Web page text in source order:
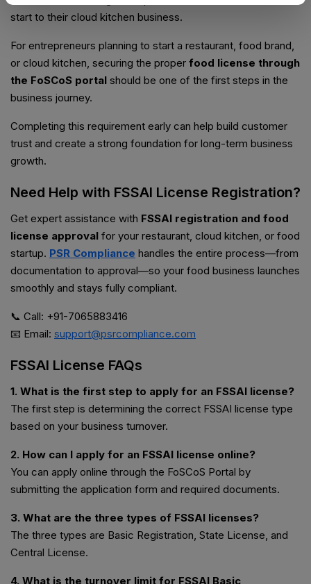
start to their cloud kitchen business.
For entrepreneurs planning to start a restaurant, food brand,
or cloud kitchen, securing the proper food license through
the FoSCoS portal should be one of the first steps in the
business journey.
Completing this requirement early can help build customer
trust and create a strong foundation for long-term business
growth.
Need Help with FSSAI License Registration?
Get expert assistance with FSSAI registration and food
license approval for your restaurant, cloud kitchen, or food
startup. PSR Compliance handles the entire process—from
documentation to approval—so your food business launches
smoothly and stays fully compliant.
📞 Call: +91-7065883416
📧 Email: support@psrcompliance.com
FSSAI License FAQs
1. What is the first step to apply for an FSSAI license?
The first step is determining the correct FSSAI license type
based on your business turnover.
2. How can I apply for an FSSAI license online?
You can apply online through the FoSCoS Portal by
submitting the application form and required documents.
3. What are the three types of FSSAI licenses?
The three types are Basic Registration, State License, and
Central License.
4. What is the turnover limit for FSSAI Basic